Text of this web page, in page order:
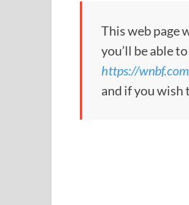
This web page
you’ll be able
https://
and if you wish